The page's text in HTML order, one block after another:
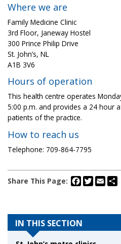
Where we are
Family Medicine Clinic
3rd Floor, Janeway Hostel
300 Prince Philip Drive
St. John’s, NL
A1B 3V6
Hours of operation
This health centre operates
5:00 p.m. and provides a 24 hour
patients of the practice.
How to reach us
Telephone: 709-864-7795
Share This Page: Facebook
Twitter
Email
IN THIS SECTION